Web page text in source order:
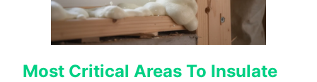
Most Critical Areas To Insulate